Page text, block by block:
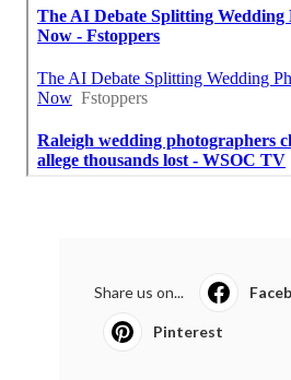
Share us on...
Pinterest